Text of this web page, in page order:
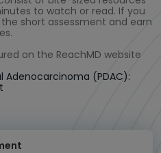
to watch or read. If you
short assessment and earn
on the ReachMD website
(PDAC):